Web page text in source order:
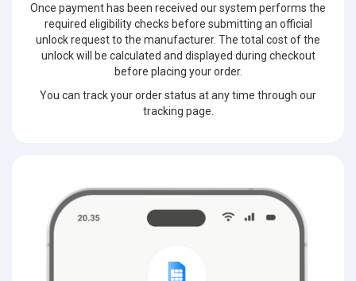
Once payment has been received our system performs the
required eligibility checks before submitting an official
unlock request to the manufacturer. The total cost of the
unlock will be calculated and displayed during checkout
before placing your order.
You can track your order status at any time through our
tracking page.